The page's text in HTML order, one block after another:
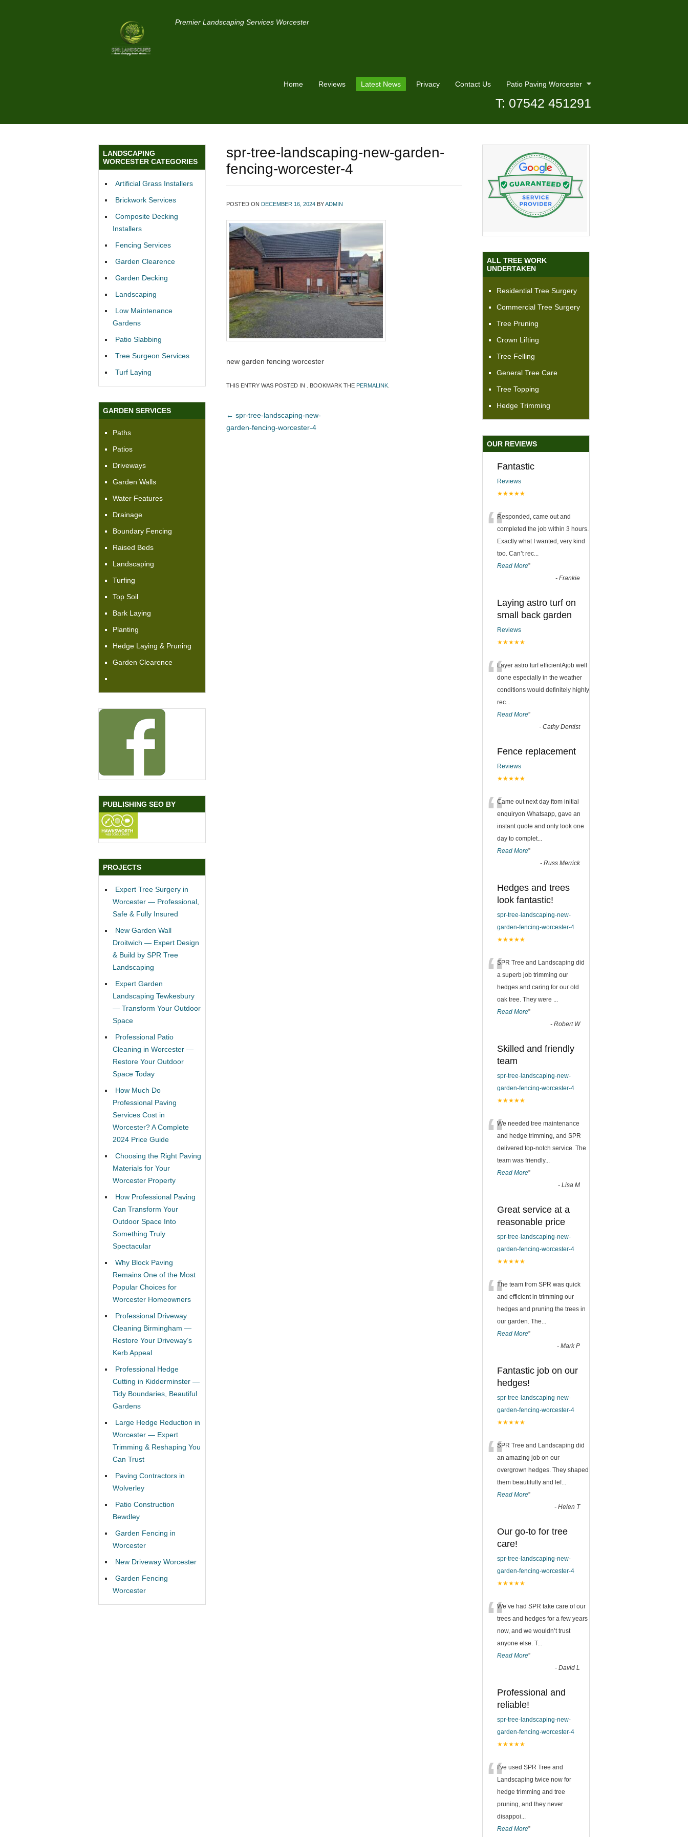
Premier Landscaping Services Worcester
Home Reviews Latest News Privacy Contact Us Patio Paving Worcester
T: 07542 451291
spr-tree-landscaping-new-garden-
fencing-worcester-4
POSTED ON DECEMBER 16, 2024 BYADMIN
new garden fencing worcester
THIS ENTRY WAS POSTED IN . BOOKMARK THE PERMALINK
← spr-tree-landscaping-new-
garden-fencing-worcester-4
LANDSCAPING
WORCESTER CATEGORIES
Artificial Grass Installers
Brickwork Services
Composite Decking
Installers
Fencing Services
Garden Clearence
Garden Decking
Landscaping
Low Maintenance
Gardens
Patio Slabbing
Tree Surgeon Services
Turf Laying
GARDEN SERVICES
Paths
Patios
Driveways
Garden Walls
Water Features
Drainage
Boundary Fencing
Raised Beds
Landscaping
Turfing
Top Soil
Bark Laying
Planting
Hedge Laying & Pruning
Garden Clearence
PUBLISHING SEO BY
PROJECTS
Expert Tree Surgery in
Worcester — Professional,
Safe & Fully Insured
New Garden Wall
Droitwich — Expert Design
& Build by SPR Tree
Landscaping
Expert Garden
Landscaping Tewkesbury
— Transform Your Outdoor
Space
Professional Patio
Cleaning in Worcester —
Restore Your Outdoor
Space Today
How Much Do
Professional Paving
Services Cost in
Worcester? A Complete
2024 Price Guide
Choosing the Right Paving
Materials for Your
Worcester Property
How Professional Paving
Can Transform Your
Outdoor Space Into
Something Truly
Spectacular
Why Block Paving
Remains One of the Most
Popular Choices for
Worcester Homeowners
Professional Driveway
Cleaning Birmingham —
Restore Your Driveway’s
Kerb Appeal
Professional Hedge
Cutting in Kidderminster —
Tidy Boundaries, Beautiful
Gardens
Large Hedge Reduction in
Worcester — Expert
Trimming & Reshaping You
Can Trust
Paving Contractors in
Wolverley
Patio Construction
Bewdley
Garden Fencing in
Worcester
New Driveway Worcester
Garden Fencing
Worcester
ALL TREE WORK
UNDERTAKEN
Residential Tree Surgery
Commercial Tree Surgery
Tree Pruning
Crown Lifting
Tree Felling
General Tree Care
Tree Topping
Hedge Trimming
OUR REVIEWS
Fantastic
Reviews
★★★★★
“Responded, came out and
completed the job within 3 hours.
Exactly what I wanted, very kind
too. Can’t rec...
Read More”
- Frankie
Laying astro turf on
small back garden
Reviews
★★★★★
“Layer astro turf efficientAjob well
done especially in the weather
conditions would definitely highly
rec...
Read More”
- Cathy Dentist
Fence replacement
Reviews
★★★★★
“Came out next day ftom initial
enquiryon Whatsapp, gave an
instant quote and only took one
day to complet...
Read More”
- Russ Merrick
Hedges and trees
look fantastic!
spr-tree-landscaping-new-
garden-fencing-worcester-4
★★★★★
“SPR Tree and Landscaping did
a superb job trimming our
hedges and caring for our old
oak tree. They were ...
Read More”
- Robert W
Skilled and friendly
team
spr-tree-landscaping-new-
garden-fencing-worcester-4
★★★★★
“We needed tree maintenance
and hedge trimming, and SPR
delivered top-notch service. The
team was friendly...
Read More”
- Lisa M
Great service at a
reasonable price
spr-tree-landscaping-new-
garden-fencing-worcester-4
★★★★★
“The team from SPR was quick
and efficient in trimming our
hedges and pruning the trees in
our garden. The...
Read More”
- Mark P
Fantastic job on our
hedges!
spr-tree-landscaping-new-
garden-fencing-worcester-4
★★★★★
“SPR Tree and Landscaping did
an amazing job on our
overgrown hedges. They shaped
them beautifully and lef...
Read More”
- Helen T
Our go-to for tree
care!
spr-tree-landscaping-new-
garden-fencing-worcester-4
★★★★★
“We’ve had SPR take care of our
trees and hedges for a few years
now, and we wouldn’t trust
anyone else. T...
Read More”
- David L
Professional and
reliable!
spr-tree-landscaping-new-
garden-fencing-worcester-4
★★★★★
“I’ve used SPR Tree and
Landscaping twice now for
hedge trimming and tree
pruning, and they never
disappoi...
Read More”